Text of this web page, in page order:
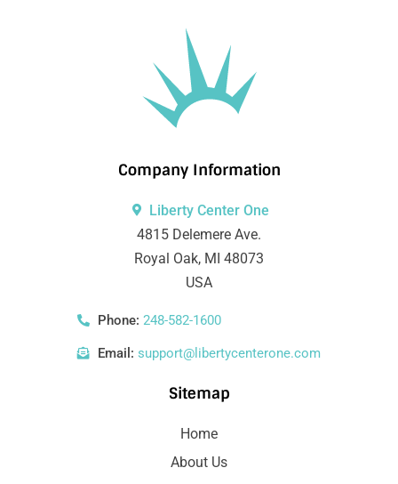
Company Information
Liberty Center One
4815 Delemere Ave.
Royal Oak, MI 48073
USA
Phone: 248-582-1600
Email: support@libertycenterone.com
Sitemap
Home
About Us